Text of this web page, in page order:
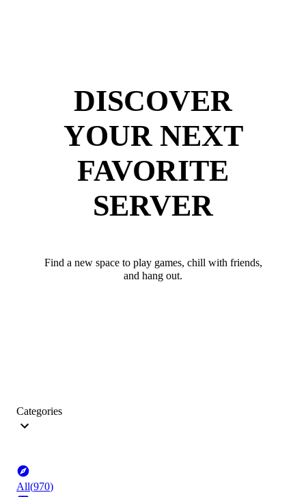
DISCOVER
YOUR NEXT
FAVORITE
SERVER
Find a new space to play games, chill with friends,
and hang out.
Categories
All(970)